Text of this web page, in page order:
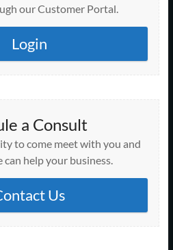
our Customer Portal.
Login
a Consult
to come meet with you and
help your business.
Us